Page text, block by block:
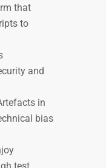
that
to
and
in
bias